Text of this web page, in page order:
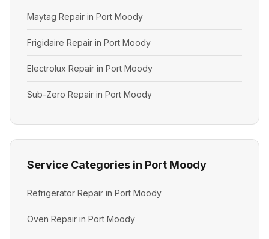
Maytag Repair in Port Moody
Frigidaire Repair in Port Moody
Electrolux Repair in Port Moody
Sub-Zero Repair in Port Moody
Service Categories in Port Moody
Refrigerator Repair in Port Moody
Oven Repair in Port Moody